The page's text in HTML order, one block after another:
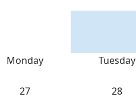
Monday Tuesday
27 28